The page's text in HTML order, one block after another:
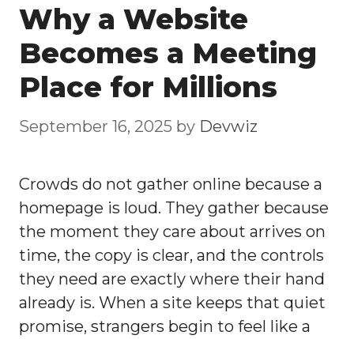
Why a Website
Becomes a Meeting
Place for Millions
September 16, 2025 by Devwiz
Crowds do not gather online because a
homepage is loud. They gather because
the moment they care about arrives on
time, the copy is clear, and the controls
they need are exactly where their hand
already is. When a site keeps that quiet
promise, strangers begin to feel like a